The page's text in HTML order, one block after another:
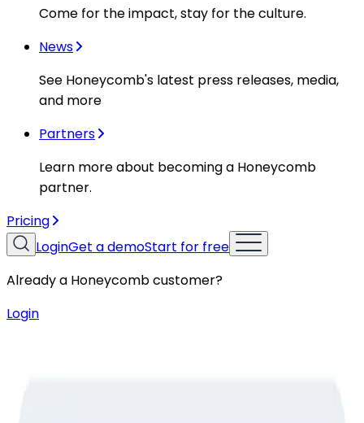
Come for the impact, stay for the culture.
News
See Honeycomb's latest press releases, media,
and more
Partners
Learn more about becoming a Honeycomb
partner.
Pricing
LoginGet a demoStart for free
Already a Honeycomb customer?
Login